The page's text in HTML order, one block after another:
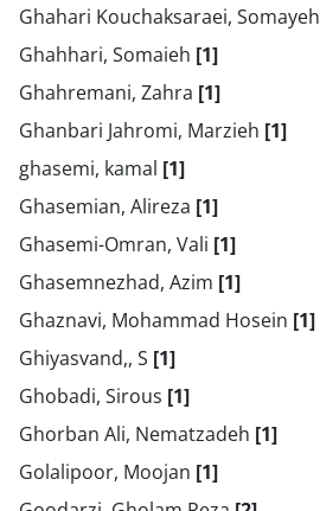
Ghahari Kouchaksaraei, Somayeh
Ghahhari, Somaieh [1]
Ghahremani, Zahra [1]
Ghanbari Jahromi, Marzieh [1]
ghasemi, kamal [1]
Ghasemian, Alireza [1]
Ghasemi-Omran, Vali [1]
Ghasemnezhad, Azim [1]
Ghaznavi, Mohammad Hosein [1]
Ghiyasvand,, S [1]
Ghobadi, Sirous [1]
Ghorban Ali, Nematzadeh [1]
Golalipoor, Moojan [1]